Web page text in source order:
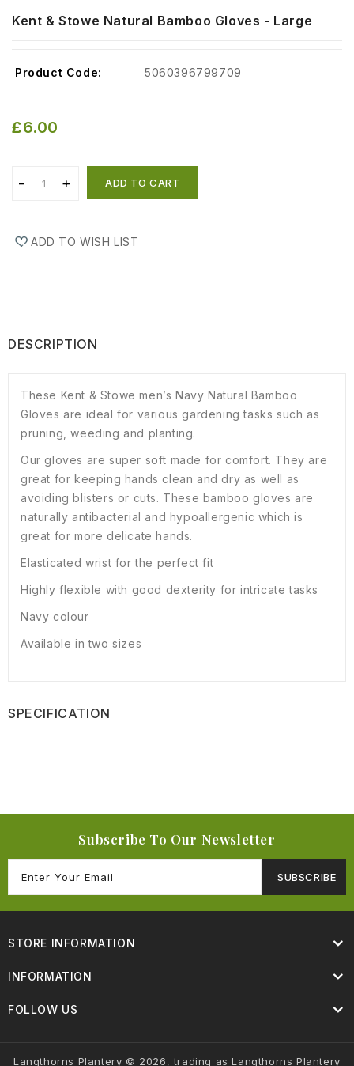
Kent & Stowe Natural Bamboo Gloves - Large
Product Code: 5060396799709
£6.00
ADD TO CART
ADD TO WISH LIST
DESCRIPTION
These Kent & Stowe men’s Navy Natural Bamboo
Gloves are ideal for various gardening tasks such as
pruning, weeding and planting.
Our gloves are super soft made for comfort. They are
great for keeping hands clean and dry as well as
avoiding blisters or cuts. These bamboo gloves are
naturally antibacterial and hypoallergenic which is
great for more delicate hands.
Elasticated wrist for the perfect fit
Highly flexible with good dexterity for intricate tasks
Navy colour
Available in two sizes
SPECIFICATION
Subscribe To Our Newsletter
SUBSCRIBE
STORE INFORMATION
INFORMATION
FOLLOW US
Langthorns Plantery © 2026, trading as Langthorns Plantery